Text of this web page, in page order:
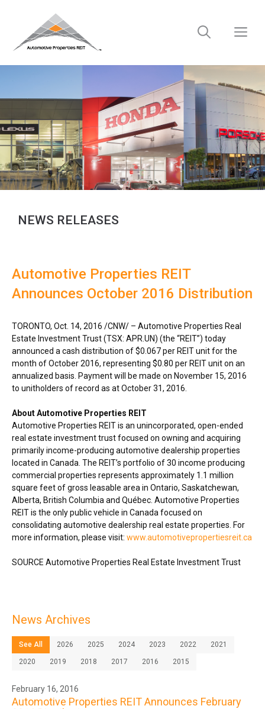
NEWS RELEASES
Automotive Properties REIT
Announces October 2016 Distribution
TORONTO, Oct. 14, 2016 /CNW/ – Automotive Properties Real
Estate Investment Trust (TSX: APR.UN) (the “REIT”) today
announced a cash distribution of$0.067per REIT unit for the
month ofOctober 2016, representing $0.80 per REIT unit on an
annualized basis. Payment will be made on November 15, 2016
to unitholders of record as atOctober 31, 2016
About Automotive Properties REIT
Automotive Properties REIT is an unincorporated, open-ended
real estate investment trust focused on owning and acquiring
primarily income-producing automotive dealership properties
located in Canada . The REIT’s portfolio of 30 income producing
commercial properties represents approximately 1.1 million
square feet of gross leasable area in Ontario, Saskatchewan,
Alberta, British Columbia and Québec. Automotive Properties
REIT is the only public vehicle in Canada focused on
consolidating automotive dealership real estate properties. For
more information, please visit: www.automotivepropertiesreit.ca
SOURCE Automotive Properties Real Estate Investment Trust
News Archives
See All 2026 2025 2024 2023 2022 2021
2020 2019 2018 2017 2016 2015
February 16, 2016
Automotive Properties REIT Announces February